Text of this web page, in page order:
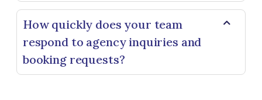
How quickly does your team
respond to agency inquiries and
booking requests?